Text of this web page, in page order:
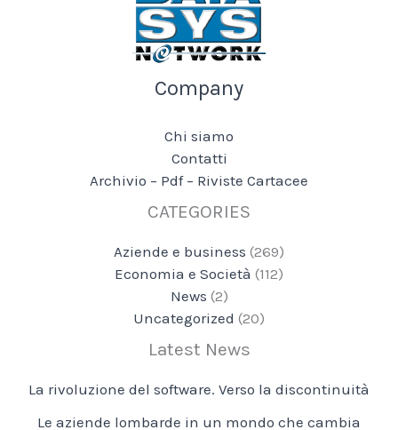
Company
Chi siamo
Contatti
Archivio – Pdf – Riviste Cartacee
CATEGORIES
Aziende e business (269)
Economia e Società (112)
News (2)
Uncategorized (20)
Latest News
La rivoluzione del software. Verso la discontinuità
Le aziende lombarde in un mondo che cambia